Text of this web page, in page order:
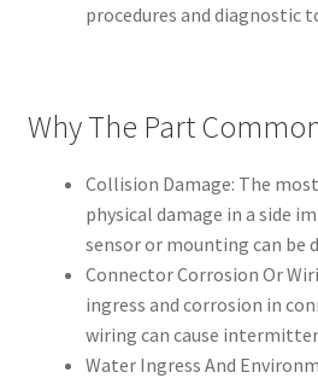
procedures and diagnostic
Why The Part
Collision Damage: The
physical damage in a side
sensor or mounting can be
Connector Corrosion Or
ingress and corrosion in
wiring can cause
Water Ingress And